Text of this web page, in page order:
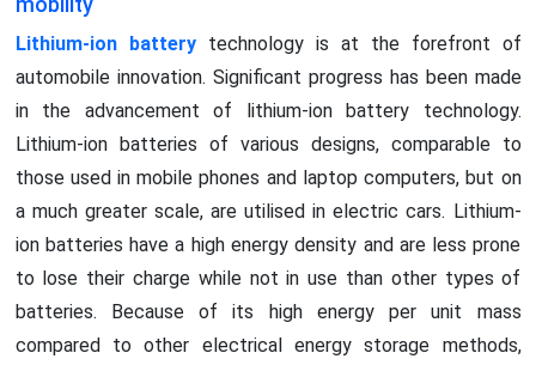
Lithium-ion batterytechnology is at the forefront of
automobile innovation. Significant progress has been made
in the advancement of lithium-ion battery technology.
Lithium-ion batteries of various designs, comparable to
those used in mobile phones and laptop computers, but on
a much greater scale, are utilised in electric cars. Lithium-
ion batteries have a high energy density and are less prone
to lose their charge while not in use than other types of
batteries. Because of its high energy per unit mass
compared to other electrical energy storage methods,